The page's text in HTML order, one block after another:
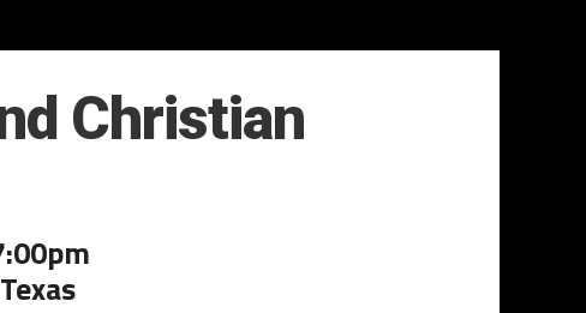
Christian